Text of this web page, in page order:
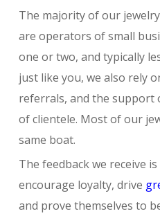
The majority of our
are operators of small
one or two, and typically
just like you, we also rely
referrals, and the support
of clientele. Most of our
same boat.
The feedback we receive
encourage loyalty, drive
and prove themselves to